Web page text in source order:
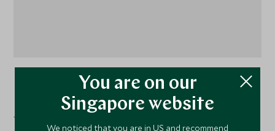
, Croatia
Judita Palace is located in the heart of the Diocletian’s
You are on our
Singapore website
We noticed that you are in US and recommend